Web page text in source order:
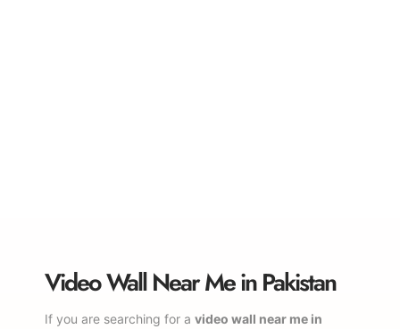
Video Wall Near Me in Pakistan
If you are searching for a video wall near me in